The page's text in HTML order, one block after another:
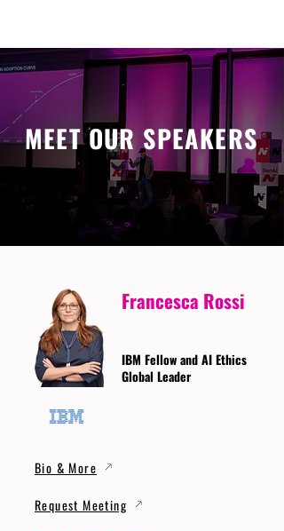
MEET OUR SPEAKERS
Francesca Rossi
IBM Fellow and AI Ethics
Global Leader
Bio & More
Request Meeting